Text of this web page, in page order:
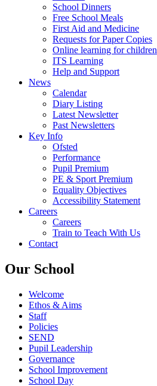
School Dinners
Free School Meals
First Aid and Medicine
Requests for Paper Copies
Online learning for children
ITS Learning
Help and Support
News
Calendar
Diary Listing
Latest Newsletter
Past Newsletters
Key Info
Ofsted
Performance
Pupil Premium
PE & Sport Premium
Equality Objectives
Accessibility Statement
Careers
Careers
Train to Teach With Us
Contact
Our School
Welcome
Ethos & Aims
Staff
Policies
SEND
Pupil Leadership
Governance
School Improvement
School Day